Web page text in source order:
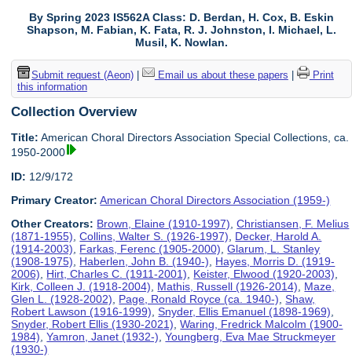
By Spring 2023 IS562A Class: D. Berdan, H. Cox, B. Eskin
Shapson, M. Fabian, K. Fata, R. J. Johnston, I. Michael, L.
Musil, K. Nowlan.
Submit request (Aeon)| Email us about these papers
Print
this information
Collection Overview
Title: American Choral Directors Association Special Collections, ca.
1950-2000
ID: 12/9/172
Primary Creator: American Choral Directors Association (1959-)
Other Creators: Brown, Elaine (1910-1997),Christiansen, F. Melius
(1871-1955),Collins, Walter S. (1926-1997), Decker, Harold A.
(1914-2003), Farkas, Ferenc (1905-2000),Glarum, L. Stanley
(1908-1975), Haberlen, John B. (1940-), Hayes, Morris D. (1919-
2006), Hirt, Charles C. (1911-2001), Keister, Elwood (1920-2003),
Kirk, Colleen J. (1918-2004), Mathis, Russell (1926-2014), Maze,
Glen L. (1928-2002), Page, Ronald Royce (ca. 1940-),Shaw,
Robert Lawson (1916-1999),Snyder, Ellis Emanuel (1898-1969),
Snyder, Robert Ellis (1930-2021),Waring, Fredrick Malcolm (1900-
1984),Yamron, Janet (1932-),Youngberg, Eva Mae Struckmeyer
(1930-)